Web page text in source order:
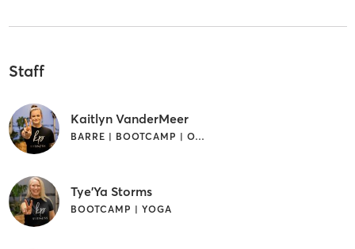
Staff
Kaitlyn VanderMeer
BARRE | BOOTCAMP | OTHER | YOGA
Tye'Ya Storms
BOOTCAMP | YOGA